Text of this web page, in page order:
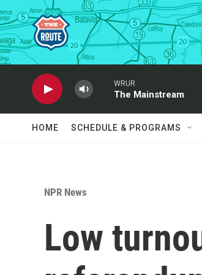
Skip to main content
WRUR
The Mainstream
HOME SCHEDULE & PROGRAMS
NPR News
Low